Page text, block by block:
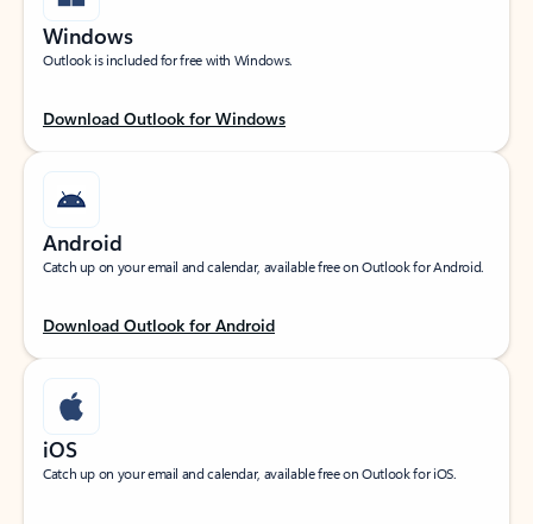
Windows
Outlook is included for free with Windows.
Download Outlook for Windows
Android
Catch up on your email and calendar, available free on Outlook for Android.
Download Outlook for Android
iOS
Catch up on your email and calendar, available free on Outlook for iOS.